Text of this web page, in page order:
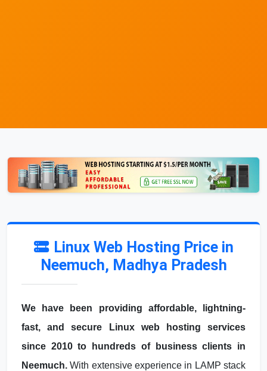
Linux Web Hosting Price in
Neemuch, Madhya Pradesh
We have been providing affordable, lightning-
fast, and secure Linux web hosting services
since 2010 to hundreds of business clients in
Neemuch. With extensive experience in LAMP stack